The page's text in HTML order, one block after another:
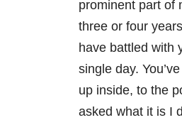
prominent part of
three or four
have battled with
single day.
up inside, to the
asked what it is I